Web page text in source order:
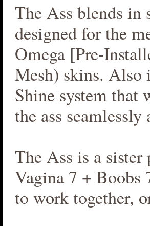
The Ass blends in
designed for the
Omega [Pre-
Mesh) skins.
Shine system
the ass seamlessly
The Ass is a
Vagina 7 + Boobs
to work together,